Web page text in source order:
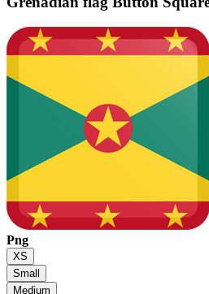
Png
XS
Small
Medium